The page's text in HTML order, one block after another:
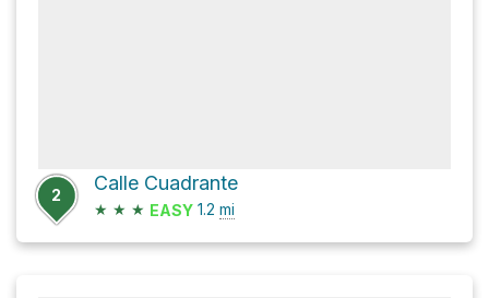
2
Calle Cuadrante
★ ★ ★ EASY 1.2 mi